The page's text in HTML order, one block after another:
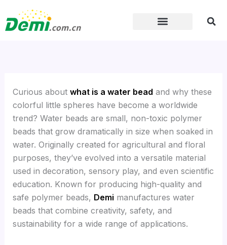
to
content
Curious about what is a water bead and why these
colorful little spheres have become a worldwide
trend? Water beads are small, non-toxic polymer
beads that grow dramatically in size when soaked in
water. Originally created for agricultural and floral
purposes, they’ve evolved into a versatile material
used in decoration, sensory play, and even scientific
education. Known for producing high-quality and
safe polymer beads, Demi manufactures water
beads that combine creativity, safety, and
sustainability for a wide range of applications.